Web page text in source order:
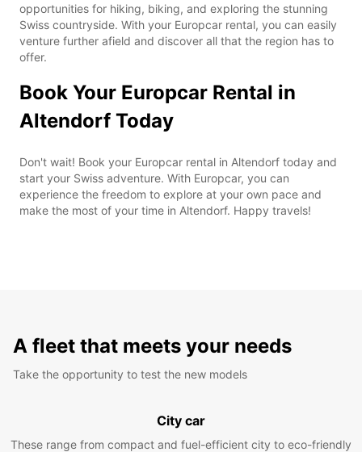
opportunities for hiking, biking, and exploring the stunning
Swiss countryside. With your Europcar rental, you can easily
venture further afield and discover all that the region has to
offer.
Book Your Europcar Rental in
Altendorf Today
Don't wait! Book your Europcar rental in Altendorf today and
start your Swiss adventure. With Europcar, you can
experience the freedom to explore at your own pace and
make the most of your time in Altendorf. Happy travels!
A fleet that meets your needs
Take the opportunity to test the new models
City car
These range from compact and fuel-efficient city to eco-friendly